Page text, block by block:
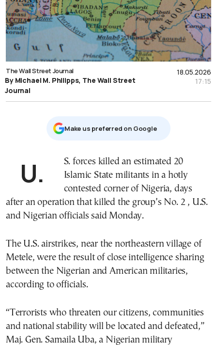
18.05.2026
17:15
The Wall Street Journal
By Michael M. Philipps, The Wall Street
Journal
Μake us preferred on Google
U.S. forces killed an estimated 20
Islamic State militants in a hotly
contested corner of Nigeria, days
after an operation that killed the group’s No. 2 , U.S.
and Nigerian officials said Monday.
The U.S. airstrikes, near the northeastern village of
Metele, were the result of close intelligence sharing
between the Nigerian and American militaries,
according to officials.
“Terrorists who threaten our citizens, communities
and national stability will be located and defeated,”
Maj. Gen. Samaila Uba, a Nigerian military